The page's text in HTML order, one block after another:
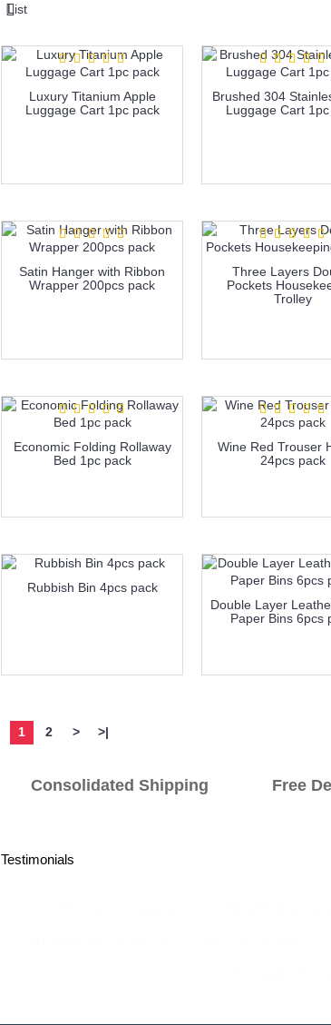
List
Luxury Titanium Apple
Luggage Cart 1pc pack
Brushed 304
Luggage Cart
Satin Hanger with Ribbon
Wrapper 200pcs pack
Three Layers
Pockets
Trolley
Economic Folding Rollaway
Bed 1pc pack
Wine Red Trouser
24pcs pack
Rubbish Bin 4pcs pack
Double Layer
Paper Bins 6pcs
1 2 > >|
Consolidated Shipping Free
Testimonials